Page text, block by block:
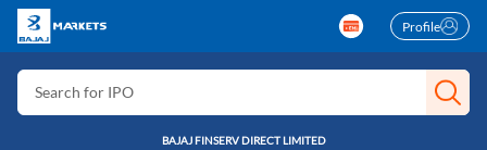
Search for Stocks
Search for IPO
Profile
BAJAJ FINSERV DIRECT LIMITED